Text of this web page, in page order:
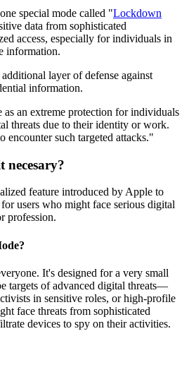
special mode called "Lockdown
data from sophisticated
access, especially for individuals in
information.
layer of defense against
information.
as an extreme protection for individuals
threats due to their identity or work.
encounter such targeted attacks."
necesary?
feature introduced by Apple to
users who might face serious digital
profession.
It's designed for a very small
targets of advanced digital threats—
in sensitive roles, or high-profile
face threats from sophisticated
devices to spy on their activities.